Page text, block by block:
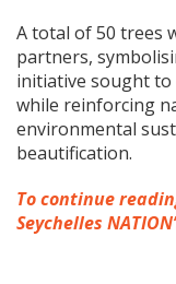
A total of 50 trees
partners,
initiative sought to
while reinforcing
environmental
beautification.
To continue
Seychelles